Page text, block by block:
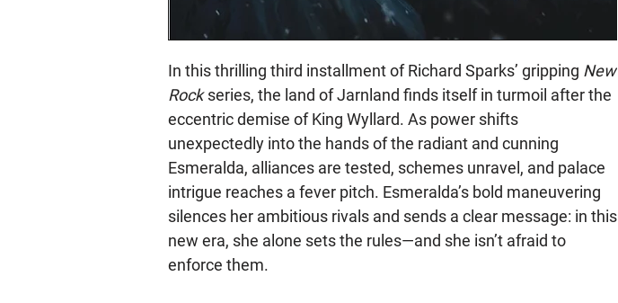
In this thrilling third installment of Richard Sparks’ gripping New
Rockseries, the land of Jarnland finds itself in turmoil after the
eccentric demise of King Wyllard. As power shifts
unexpectedly into the hands of the radiant and cunning
Esmeralda, alliances are tested, schemes unravel, and palace
intrigue reaches a fever pitch. Esmeralda’s bold maneuvering
silences her ambitious rivals and sends a clear message: in this
new era, she alone sets the rules—and she isn’t afraid to
enforce them.